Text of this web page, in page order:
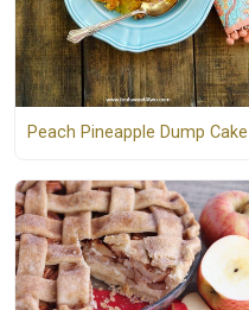
Peach Pineapple Dump Cake